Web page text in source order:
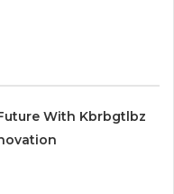
With Kbrbgtlbz